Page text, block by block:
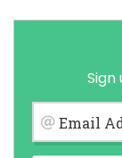
Email